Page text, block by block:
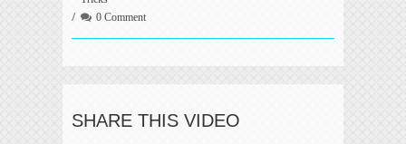
0 Comment
SHARE THIS VIDEO